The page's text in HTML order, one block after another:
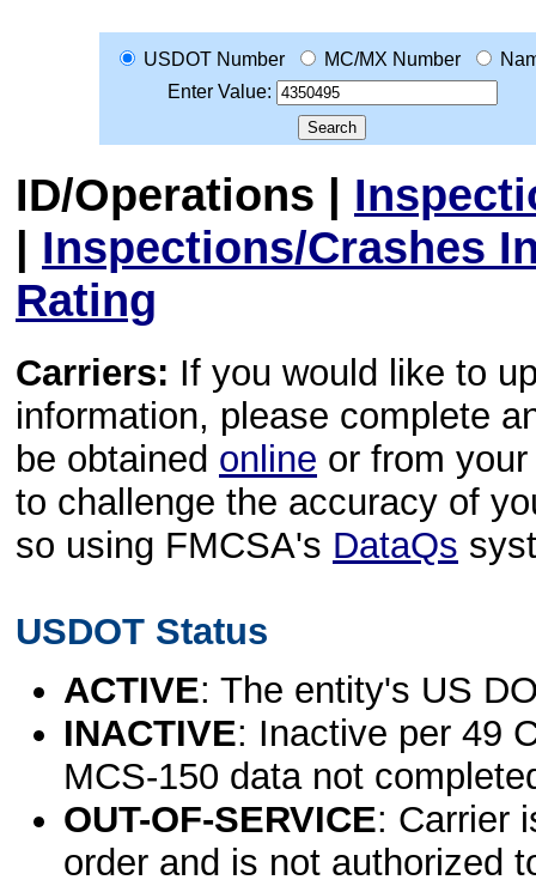
USDOT Number MC/MX Number
Enter Value:
ID/Operations |
| Inspections/Crashes
Rating
Carriers: If you would like to
information, please complete
be obtained online or from
to challenge the accuracy of
so using FMCSA's DataQs
USDOT Status
ACTIVE: The entity's US
INACTIVE: Inactive per 49
MCS-150 data not
OUT-OF-SERVICE: Carrier
order and is not authorized